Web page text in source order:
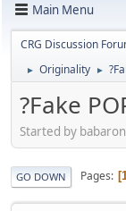
Main Menu
CRG Discussion
► Originality ►
?Fake
Started by
GO DOWN Pages